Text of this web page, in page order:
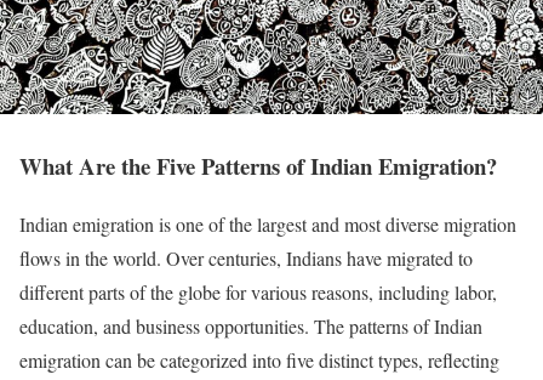
What Are the Five Patterns of Indian Emigration?
Indian emigration is one of the largest and most diverse migration
flows in the world. Over centuries, Indians have migrated to
different parts of the globe for various reasons, including labor,
education, and business opportunities. The patterns of Indian
emigration can be categorized into five distinct types, reflecting